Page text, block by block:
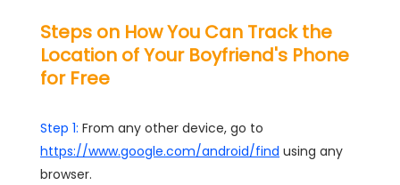
Steps on How You Can Track the
Location of Your Boyfriend's Phone
for Free
Step 1: From any other device, go to
https://www.google.com/android/find using any
browser.